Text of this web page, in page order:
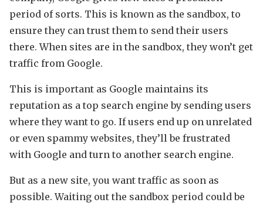
period of sorts. This is known as the sandbox, to
ensure they can trust them to send their users
there. When sites are in the sandbox, they won’t get
traffic from Google.
This is important as Google maintains its
reputation as a top search engine by sending users
where they want to go. If users end up on unrelated
or even spammy websites, they’ll be frustrated
with Google and turn to another search engine.
But as a new site, you want traffic as soon as
possible. Waiting out the sandbox period could be